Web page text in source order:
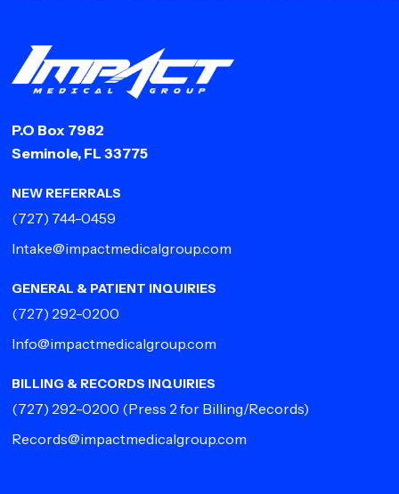
P.O Box 7982
Seminole, FL 33775
NEW REFERRALS
(727) 744-0459
Intake@impactmedicalgroup.com
GENERAL & PATIENT INQUIRIES
(727) 292-0200
Info@impactmedicalgroup.com
BILLING & RECORDS INQUIRIES
(727) 292-0200 (Press 2 for Billing/Records)
Records@impactmedicalgroup.com